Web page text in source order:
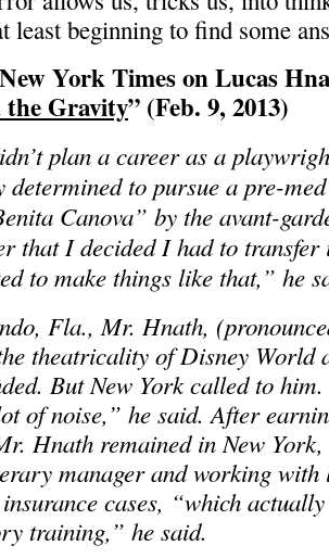
least beginning to find some
York Times on Lucas
Gravity” (Feb. 9, 2013)
plan a career as a
determined to pursue a pre-
Canova” by the avant-
that I decided I had to
to make things like that,” he
Fla., Mr. Hnath,
theatricality of Disney World
But New York called to
of noise,” he said. After
Hnath remained in New
manager and working with
cases, “which
training,” he said.